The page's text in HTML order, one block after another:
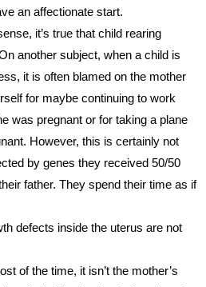
an affectionate start.
it’s true that child rearing
another subject, when a child is
it is often blamed on the mother
for maybe continuing to work
was pregnant or for taking a plane
However, this is certainly not
by genes they received 50/50
father. They spend their time as if
defects inside the uterus are not
of the time, it isn’t the mother’s